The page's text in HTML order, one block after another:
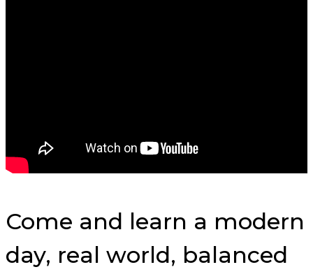
Come and learn a modern
day, real world, balanced